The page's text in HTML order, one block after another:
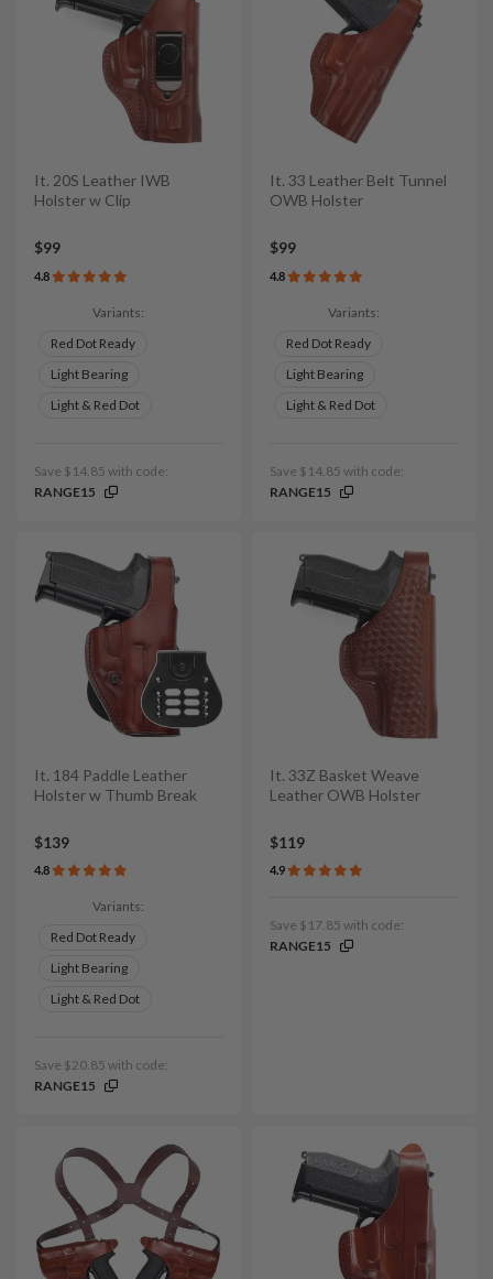
It. 20S Leather IWB
Holster w Clip
$99
4.8
Variants:
Red Dot Ready
Light Bearing
Light & Red Dot
Save $14.85 with code:
RANGE15
It. 33 Leather Belt Tunnel
OWB Holster
$99
4.8
Variants:
Red Dot Ready
Light Bearing
Light & Red Dot
Save $14.85 with code:
RANGE15
It. 184 Paddle Leather
Holster w Thumb Break
$139
4.8
Variants:
Red Dot Ready
Light Bearing
Light & Red Dot
Save $20.85 with code:
RANGE15
It. 33Z Basket Weave
Leather OWB Holster
$119
4.9
Save $17.85 with code:
RANGE15